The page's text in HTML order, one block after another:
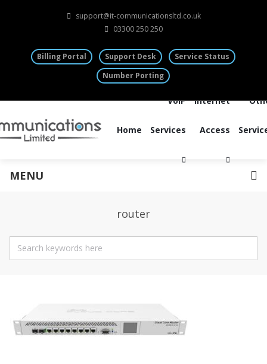
support@it-communicationsltd.co.uk
03300 250 250
Billing Portal Support Desk
Service Status
Number Porting
Home
VoIP
Services
Internet
Access
MENU
router